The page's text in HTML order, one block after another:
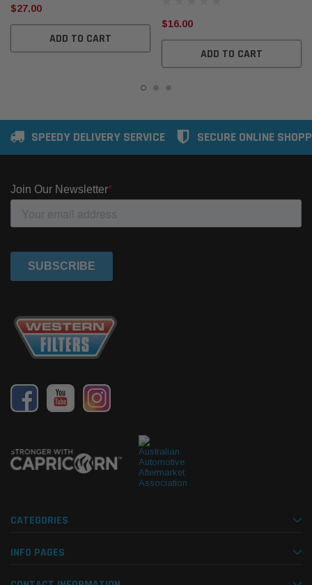
$27.00
ADD TO CART
$16.00
ADD TO CART
SPEEDY DELIVERY SERVICE SECURE ONLINE
CATEGORIES
INFO PAGES